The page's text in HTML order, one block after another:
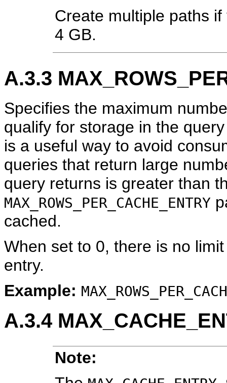
Create multiple paths
4 GB.
A.3.3
Specifies the maximum
qualify for storage in the
is a useful way to avoid
queries that return large
query returns is greater than
MAX_ROWS_PER_CACHE_ENTRY
cached.
When set to 0, there is no
entry.
Example:
A.3.4
Note: